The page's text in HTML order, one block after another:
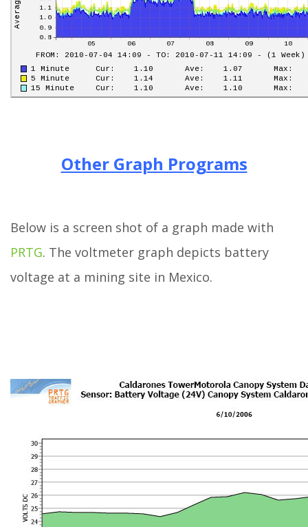
Other Graph Programs
Below is a screen shot of a graph made with
PRTG. The voltmeter graph depicts battery
voltage at a mining site in Mexico.